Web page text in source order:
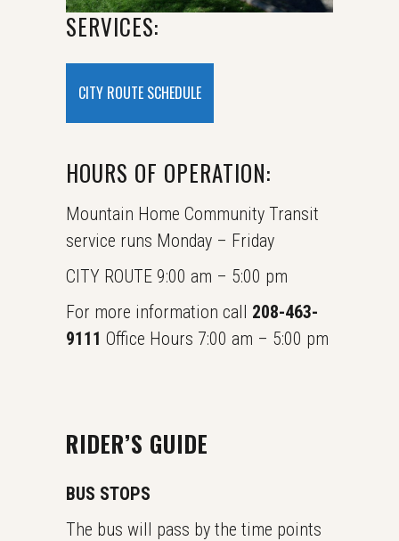
SERVICES:
CITY ROUTE SCHEDULE
HOURS OF OPERATION:
Mountain Home Community Transit
service runs Monday – Friday
CITY ROUTE 9:00 am – 5:00 pm
For more information call 208-463-
9111 Office Hours 7:00 am – 5:00 pm
RIDER’S GUIDE
BUS STOPS
The bus will pass by the time points